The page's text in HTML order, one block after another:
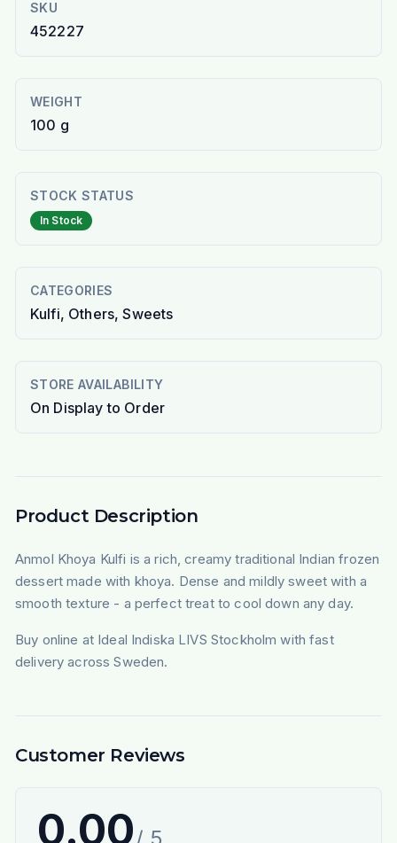
SKU
452227
WEIGHT
100 g
STOCK STATUS
In Stock
CATEGORIES
Kulfi, Others, Sweets
STORE AVAILABILITY
On Display to Order
Product Description
Anmol Khoya Kulfi is a rich, creamy traditional Indian frozen
dessert made with khoya. Dense and mildly sweet with a
smooth texture - a perfect treat to cool down any day.
Buy online at Ideal Indiska LIVS Stockholm with fast
delivery across Sweden.
Customer Reviews
0.00